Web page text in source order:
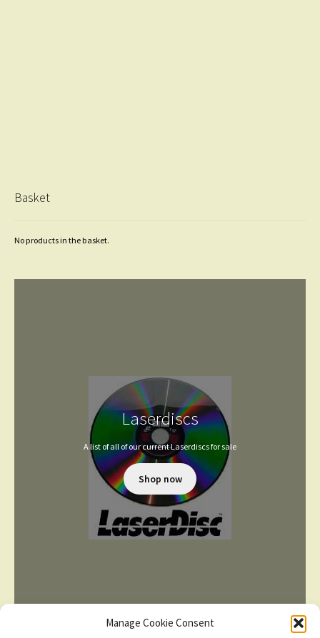
Manage Cookie Consent
Basket
No products in the basket.
Laserdiscs
A list of all of our current Laserdiscs for sale
Shop now